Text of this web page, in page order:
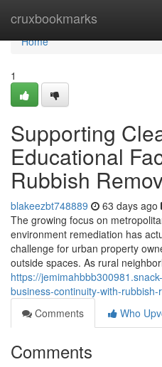
cruxbookmarks
Home
Home
1
Supporting
Educational
Rubbish
blakeezbt748889 63 days ago
The growing focus on
environment remediation has
challenge for urban property
outside spaces. As rural
https://
business-continuity-with-
Comments
Who
Comments